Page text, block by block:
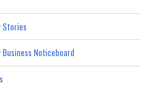
Stories
Noticeboard